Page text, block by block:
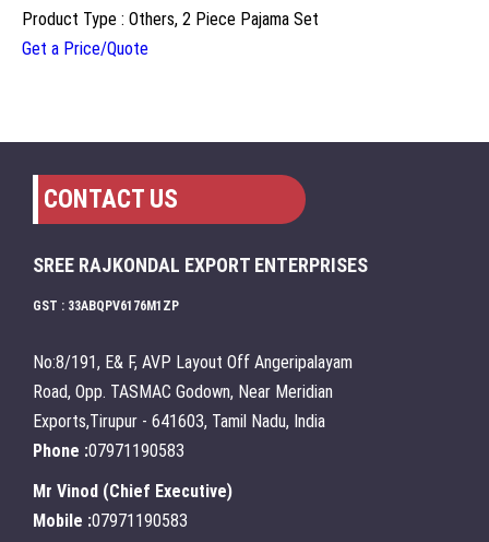
Product Type : Others, 2 Piece Pajama Set
Get a Price/Quote
CONTACT US
SREE RAJKONDAL EXPORT ENTERPRISES
GST : 33ABQPV6176M1ZP
No:8/191, E& F, AVP Layout Off Angeripalayam
Road, Opp. TASMAC Godown, Near Meridian
Exports,Tirupur - 641603, Tamil Nadu, India
Phone :07971190583
Mr Vinod (Chief Executive)
Mobile :07971190583